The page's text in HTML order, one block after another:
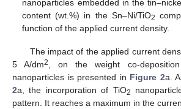
nanoparticles embedded in the
content (wt.%) in the Sn–Ni/TiO2
function of the applied current density.
The impact of the applied current
5 A/dm2 , on the weight co-
nanoparticles is presented in Figure 2a.
2a, the incorporation of TiO2
pattern. It reaches a maximum in the